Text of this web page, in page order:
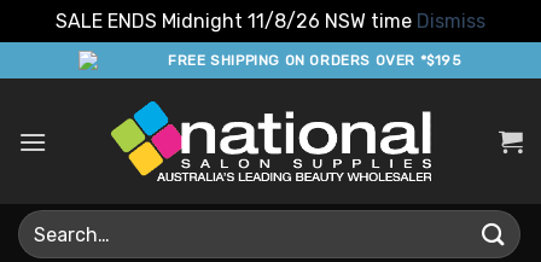
SALE ENDS Midnight 11/8/26 NSW time Dismiss
to
FREE SHIPPING ON ORDERS OVER *$195
Search
for: